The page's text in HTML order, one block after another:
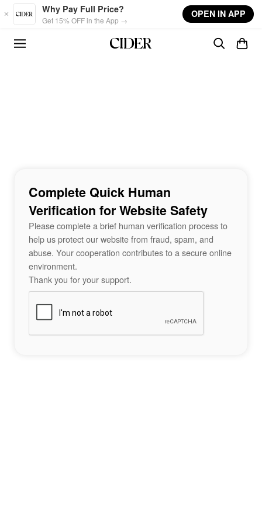
Skip to main content
Why Pay Full Price?
Get 15% OFF in the App →
OPEN IN APP
Complete Quick Human
Verification for Website Safety
Please complete a brief human verification process to
help us protect our website from fraud, spam, and
abuse. Your cooperation contributes to a secure online
environment.
Thank you for your support.